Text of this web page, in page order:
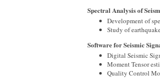
Spectral Analysis of
Development of
Study of
Software for Seismic
Digital Seismic
Moment Tensor
Quality Control